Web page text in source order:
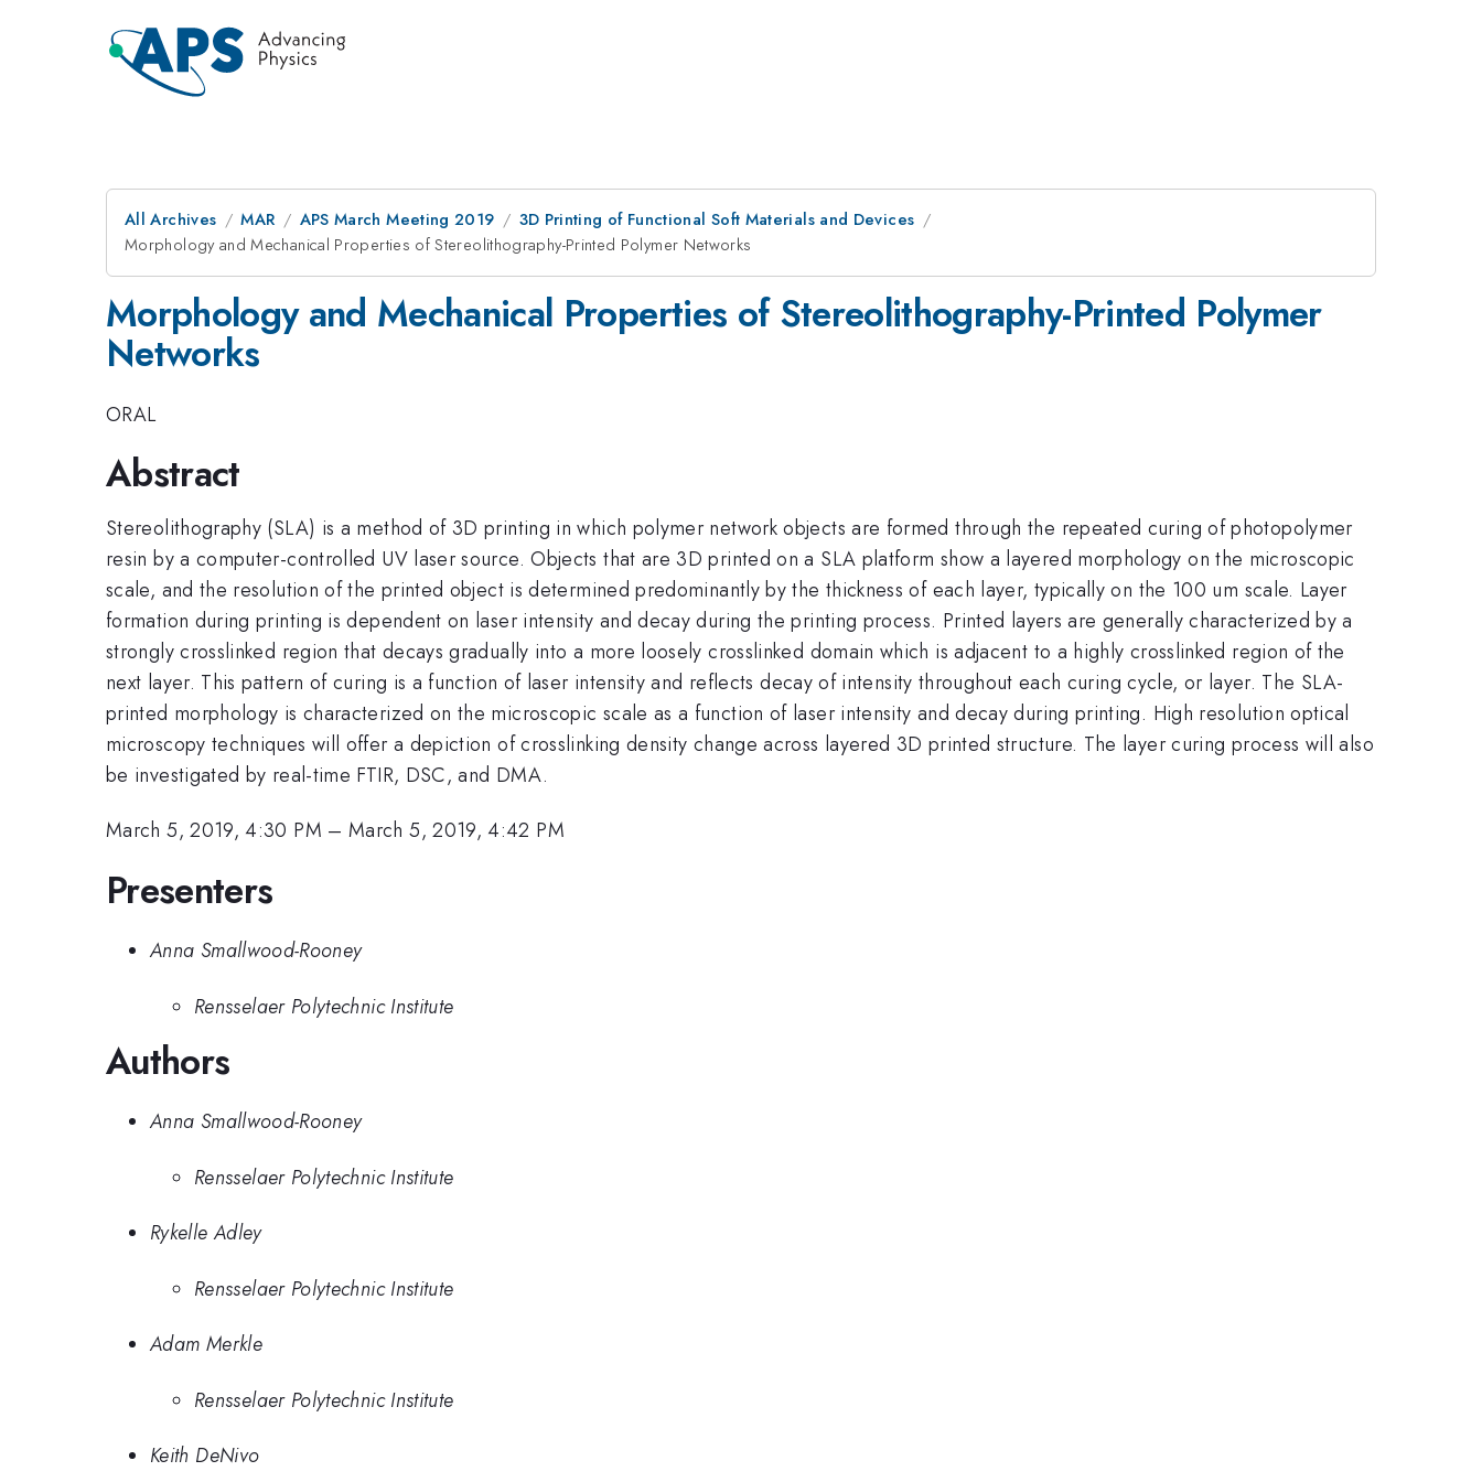
All Archives MAR APS March Meeting 2019
3D Printing of Functional Soft Materials and Devices
Morphology and Mechanical Properties of Stereolithography-Printed Polymer Networks
Morphology and Mechanical Properties of Stereolithography-Printed Polymer
Networks
ORAL
Abstract
Stereolithography (SLA) is a method of 3D printing in which polymer network objects are formed through the repeated curing of photopolymer
resin by a computer-controlled UV laser source. Objects that are 3D printed on a SLA platform show a layered morphology on the microscopic
scale, and the resolution of the printed object is determined predominantly by the thickness of each layer, typically on the 100 um scale. Layer
formation during printing is dependent on laser intensity and decay during the printing process. Printed layers are generally characterized by a
strongly crosslinked region that decays gradually into a more loosely crosslinked domain which is adjacent to a highly crosslinked region of the
next layer. This pattern of curing is a function of laser intensity and reflects decay of intensity throughout each curing cycle, or layer. The SLA-
printed morphology is characterized on the microscopic scale as a function of laser intensity and decay during printing. High resolution optical
microscopy techniques will offer a depiction of crosslinking density change across layered 3D printed structure. The layer curing process will also
be investigated by real-time FTIR, DSC, and DMA.
March 5, 2019, 4:30 PM –March 5, 2019, 4:42 PM
Presenters
Anna Smallwood-Rooney
Rensselaer Polytechnic Institute
Authors
Anna Smallwood-Rooney
Rensselaer Polytechnic Institute
Rykelle Adley
Rensselaer Polytechnic Institute
Adam Merkle
Rensselaer Polytechnic Institute
Keith DeNivo